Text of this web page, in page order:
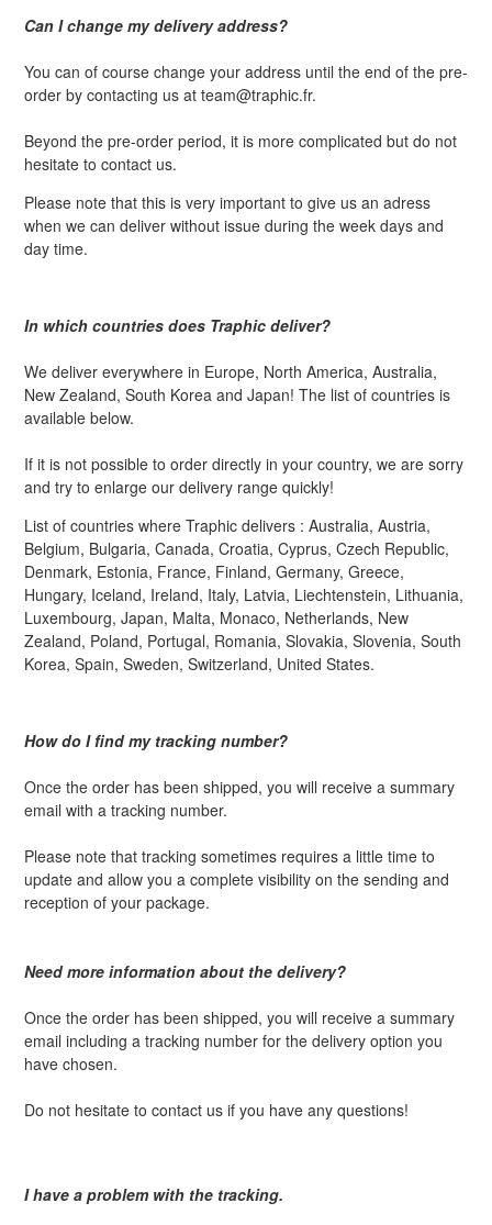
Can I change my delivery address?
You can of course change your address until the end of the pre-
order by contacting us at team@traphic.fr.
Beyond the pre-order period, it is more complicated but do not
hesitate to contact us.
Please note that this is very important to give us an adress
when we can deliver without issue during the week days and
day time.
In which countries does Traphic deliver?
We deliver everywhere in Europe, North America, Australia,
New Zealand, South Korea and Japan! The list of countries is
available below.
If it is not possible to order directly in your country, we are sorry
and try to enlarge our delivery range quickly!
List of countries where Traphic delivers : Australia, Austria,
Belgium, Bulgaria, Canada, Croatia, Cyprus, Czech Republic,
Denmark, Estonia, France, Finland, Germany, Greece,
Hungary, Iceland, Ireland, Italy, Latvia, Liechtenstein, Lithuania,
Luxembourg, Japan, Malta, Monaco, Netherlands, New
Zealand, Poland, Portugal, Romania, Slovakia, Slovenia, South
Korea, Spain, Sweden, Switzerland, United States.
How do I find my tracking number?
Once the order has been shipped, you will receive a summary
email with a tracking number.
Please note that tracking sometimes requires a little time to
update and allow you a complete visibility on the sending and
reception of your package.
Need more information about the delivery?
Once the order has been shipped, you will receive a summary
email including a tracking number for the delivery option you
have chosen.
Do not hesitate to contact us if you have any questions!
I have a problem with the tracking.